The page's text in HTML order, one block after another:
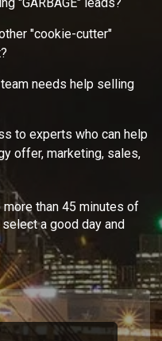
"cookie-cutter"
needs help selling
to experts who can help
offer, marketing, sales,
than 45 minutes of
a good day and